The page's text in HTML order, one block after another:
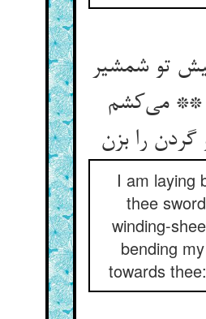
تو شمشیر
** می‌‌کشم
I am laying
thee
winding-
bending
towards